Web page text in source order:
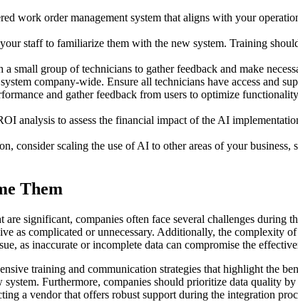
work order management system that aligns with your
staff to familiarize them with the new system. Training
group of technicians to gather feedback and make
company-wide. Ensure all technicians have access and
and gather feedback from users to optimize
analysis to assess the financial impact of the AI
consider scaling the use of AI to other areas of your
Them
significant, companies often face several challenges during
as complicated or unnecessary. Additionally, the complexity
as inaccurate or incomplete data can compromise the
training and communication strategies that highlight the
Furthermore, companies should prioritize data quality
a vendor that offers robust support during the integration